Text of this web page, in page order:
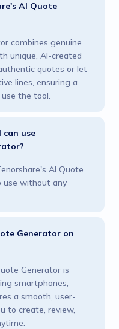
AI Quote
combines genuine
unique, AI-created
quotes or let
lines, ensuring a
the tool.
use
AI Quote
use without any
Generator on
Generator is
smartphones,
a smooth, user-
to create, review,